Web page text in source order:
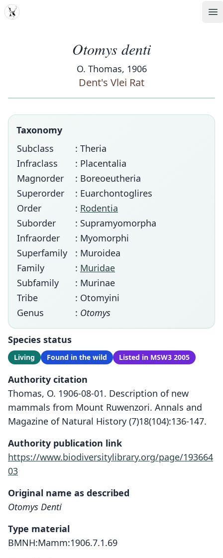
MDD
Otomys denti
O. Thomas, 1906
Dent's Vlei Rat
Taxonomy
Subclass
: Theria
Infraclass
: Placentalia
Magnorder
: Boreoeutheria
Superorder
: Euarchontoglires
Order
: Rodentia
Suborder
: Supramyomorpha
Infraorder
: Myomorphi
Superfamily
: Muroidea
Family
: Muridae
Subfamily
: Murinae
Tribe
: Otomyini
Genus
: Otomys
Species status
Living Found in the wild Listed in MSW3 2005
Authority citation
Thomas, O. 1906-08-01. Description of new
mammals from Mount Ruwenzori. Annals and
Magazine of Natural History (7)18(104):136-147.
Authority publication link
https://www.biodiversitylibrary.org/page/193664
03
Original name as described
Otomys Denti
Type material
BMNH:Mamm:1906.7.1.69